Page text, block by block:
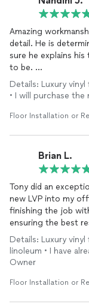
Amazing
detail. He is
sure he explains
to be.
We renovated the
and with great
our family and
Details: Luxury
• I will purchase the
Floor Installation or
Brian L.
Tony did an
new LVP into my
finishing the job
ensuring the best
future projects!
Details: Luxury
linoleum • I have
Owner
Floor Installation or